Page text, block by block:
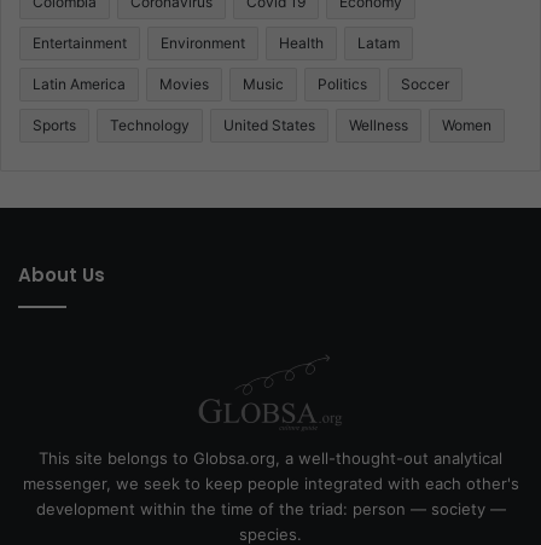
Entertainment Environment Health Latam
Latin America Movies Music Politics Soccer
Sports Technology United States Wellness Women
About Us
This site belongs to Globsa.org, a well-thought-out analytical
messenger, we seek to keep people integrated with each other's
development within the time of the triad: person — society —
species.